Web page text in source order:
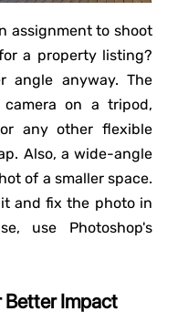
assignment to shoot
a property listing?
angle anyway. The
on a tripod,
any other flexible
Also, a wide-angle
of a smaller space.
and fix the photo in
use Photoshop's
Better Impact